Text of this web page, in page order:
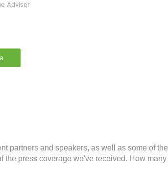
Adviser
partners and speakers, as well as some of the
the press coverage we've received. How many